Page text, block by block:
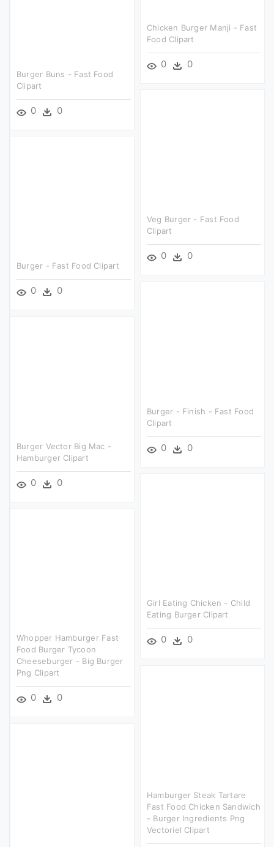
Chicken Burger Manji - Fast
Food Clipart
0 0
Burger Buns - Fast Food
Clipart
0 0
Veg Burger - Fast Food
Clipart
0 0
Burger - Fast Food Clipart
0 0
Burger - Finish - Fast Food
Clipart
0 0
Burger Vector Big Mac -
Hamburger Clipart
0 0
Girl Eating Chicken - Child
Eating Burger Clipart
0 0
Whopper Hamburger Fast
Food Burger Tycoon
Cheeseburger - Big Burger
Png Clipart
0 0
Hamburger Steak Tartare
Fast Food Chicken Sandwich
- Burger Ingredients Png
Vectoriel Clipart